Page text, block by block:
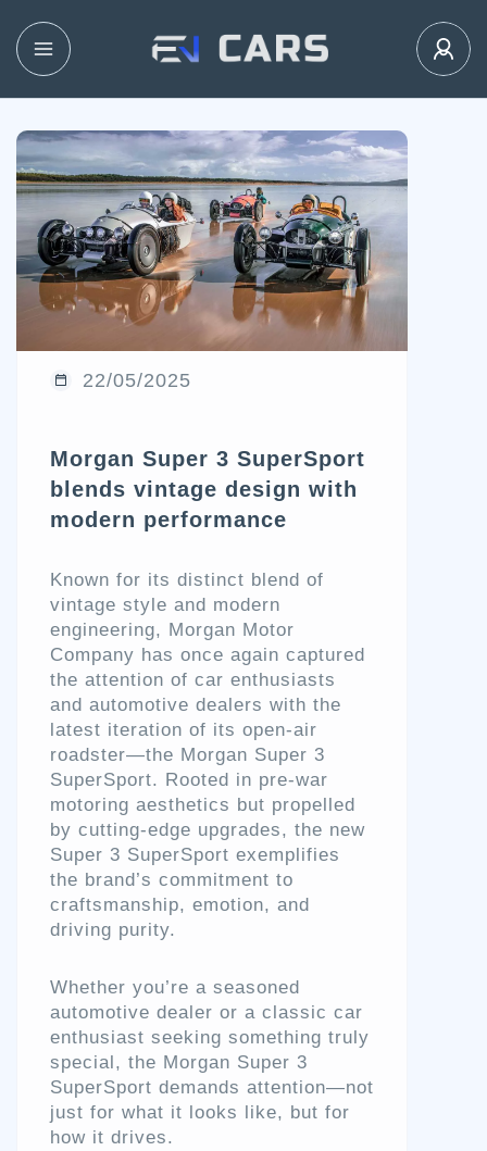
22/05/2025
Morgan Super 3 SuperSport
blends vintage design with
modern performance
Known for its distinct blend of
vintage style and modern
engineering, Morgan Motor
Company has once again captured
the attention of car enthusiasts
and automotive dealers with the
latest iteration of its open-air
roadster—the Morgan Super 3
SuperSport. Rooted in pre-war
motoring aesthetics but propelled
by cutting-edge upgrades, the new
Super 3 SuperSport exemplifies
the brand’s commitment to
craftsmanship, emotion, and
driving purity.
Whether you’re a seasoned
automotive dealer or a classic car
enthusiast seeking something truly
special, the Morgan Super 3
SuperSport demands attention—not
just for what it looks like, but for
how it drives.